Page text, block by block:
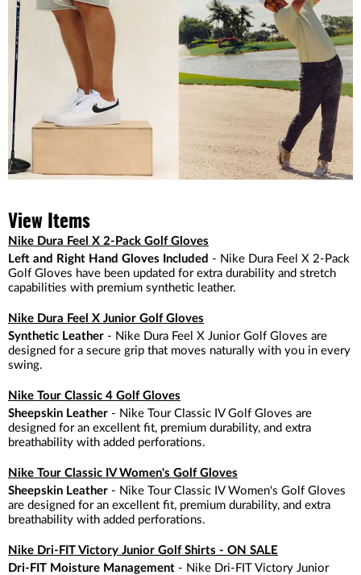
View Items
Nike Dura Feel X 2-Pack Golf Gloves
Left and Right Hand Gloves Included - Nike Dura Feel X 2-Pack
Golf Gloves have been updated for extra durability and stretch
capabilities with premium synthetic leather.
Nike Dura Feel X Junior Golf Gloves
Synthetic Leather - Nike Dura Feel X Junior Golf Gloves are
designed for a secure grip that moves naturally with you in every
swing.
Nike Tour Classic 4 Golf Gloves
Sheepskin Leather - Nike Tour Classic IV Golf Gloves are
designed for an excellent fit, premium durability, and extra
breathability with added perforations.
Nike Tour Classic IV Women's Golf Gloves
Sheepskin Leather - Nike Tour Classic IV Women's Golf Gloves
are designed for an excellent fit, premium durability, and extra
breathability with added perforations.
Nike Dri-FIT Victory Junior Golf Shirts - ON SALE
Dri-FIT Moisture Management - Nike Dri-FIT Victory Junior